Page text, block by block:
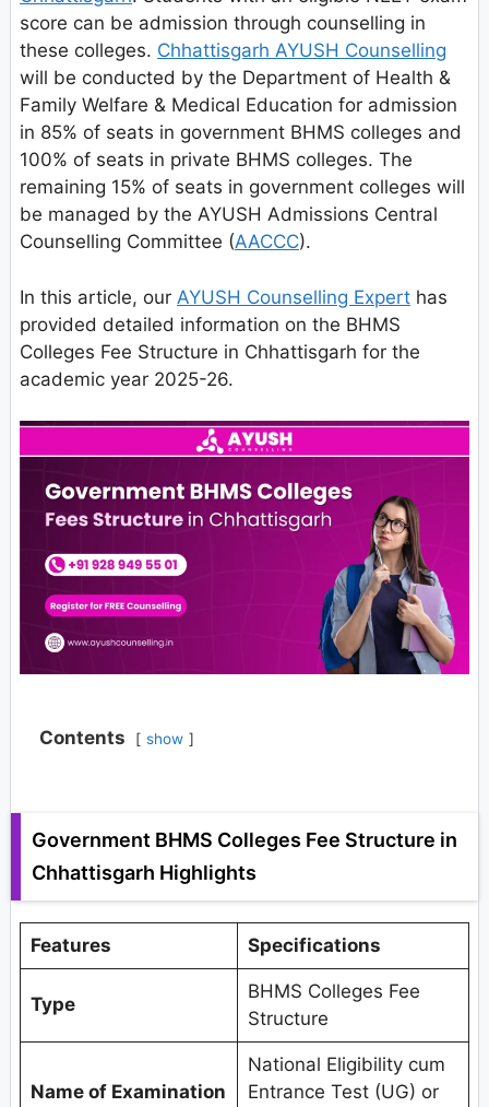
score can be admission through counselling in
these colleges. Chhattisgarh AYUSH Counselling
will be conducted by the Department of Health &
Family Welfare & Medical Education for admission
in 85% of seats in government BHMS colleges and
100% of seats in private BHMS colleges. The
remaining 15% of seats in government colleges will
be managed by the AYUSH Admissions Central
Counselling Committee (AACCC).
In this article, our AYUSH Counselling Expert has
provided detailed information on the BHMS
Colleges Fee Structure in Chhattisgarh for the
academic year 2025-26.
Contents show
Government BHMS Colleges Fee Structure in
Chhattisgarh Highlights
Features Specifications
Type
BHMS Colleges Fee
Structure
Name of Examination
National Eligibility cum
Entrance Test (UG) or